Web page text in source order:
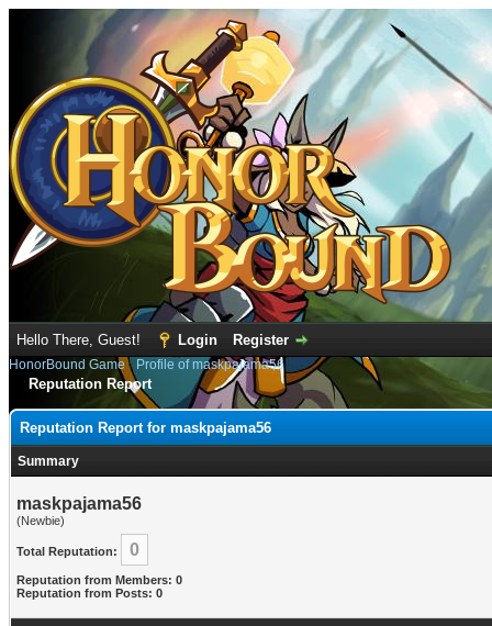
Hello There, Guest! Login Register
HonorBound Game› Profile of maskpajama56
Reputation Report
Reputation Report for maskpajama56
Summary
maskpajama56
(Newbie)
Total Reputation: 0
Reputation from Members: 0
Reputation from Posts: 0